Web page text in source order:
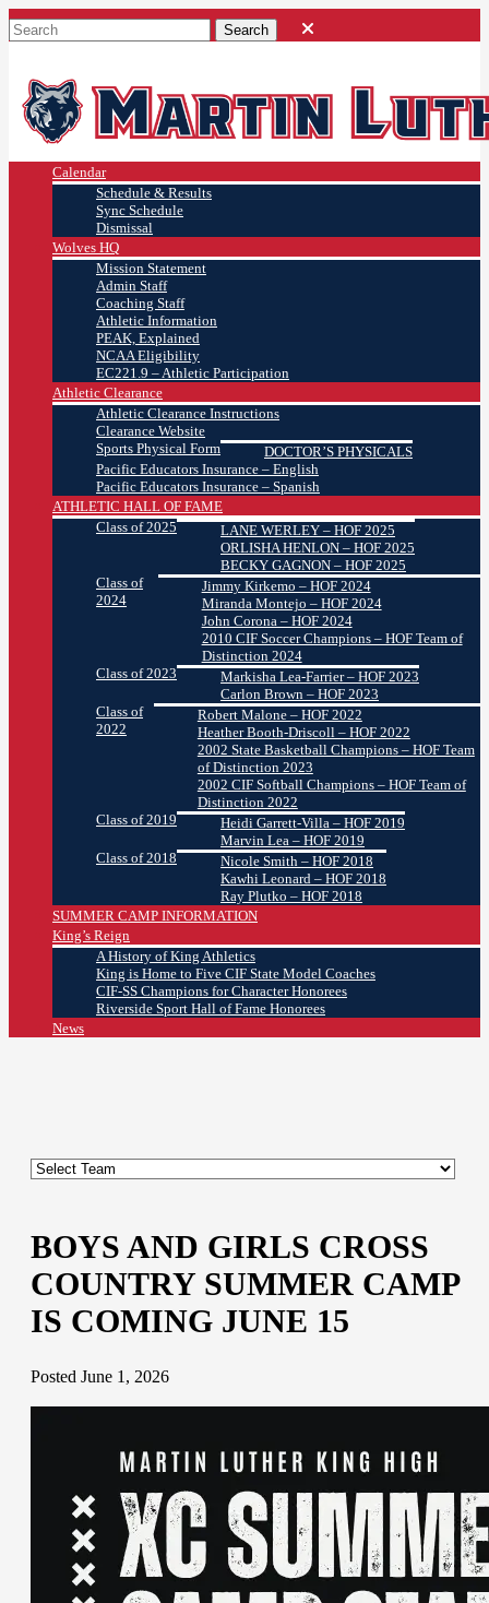
Calendar
Schedule & Results
Sync Schedule
Dismissal
Wolves HQ
Mission Statement
Admin Staff
Coaching Staff
Athletic Information
PEAK, Explained
NCAA Eligibility
EC221.9 – Athletic Participation
Athletic Clearance
Athletic Clearance Instructions
Clearance Website
Sports Physical Form
DOCTOR’S PHYSICALS
Pacific Educators Insurance – English
Pacific Educators Insurance – Spanish
ATHLETIC HALL OF FAME
Class of 2025
LANE WERLEY – HOF 2025
ORLISHA HENLON – HOF 2025
BECKY GAGNON – HOF 2025
Class of
2024
Jimmy Kirkemo – HOF 2024
Miranda Montejo – HOF 2024
John Corona – HOF 2024
2010 CIF Soccer Champions – HOF Team of
Distinction 2024
Class of 2023
Markisha Lea-Farrier – HOF 2023
Carlon Brown – HOF 2023
Class of
2022
Robert Malone – HOF 2022
Heather Booth-Driscoll – HOF 2022
2002 State Basketball Champions – HOF Team
of Distinction 2023
2002 CIF Softball Champions – HOF Team of
Distinction 2022
Class of 2019
Heidi Garrett-Villa – HOF 2019
Marvin Lea – HOF 2019
Class of 2018
Nicole Smith – HOF 2018
Kawhi Leonard – HOF 2018
Ray Plutko – HOF 2018
SUMMER CAMP INFORMATION
King’s Reign
A History of King Athletics
King is Home to Five CIF State Model Coaches
CIF-SS Champions for Character Honorees
Riverside Sport Hall of Fame Honorees
News
BOYS AND GIRLS CROSS
COUNTRY SUMMER CAMP
IS COMING JUNE 15
Posted June 1, 2026